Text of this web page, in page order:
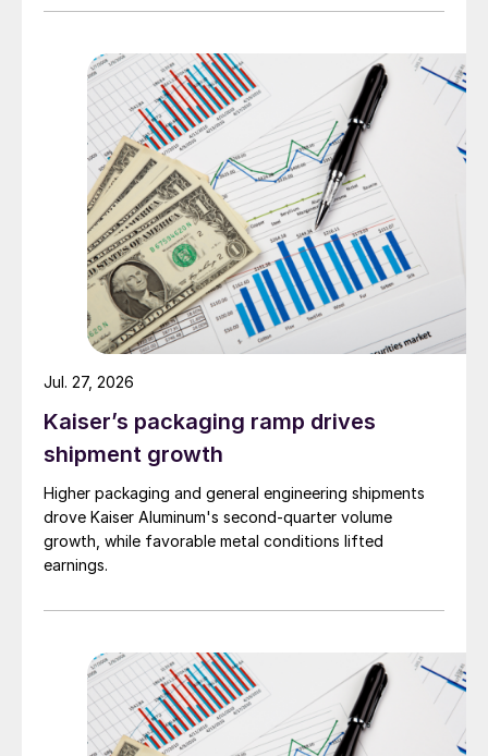
Kaiser’s packaging ramp drives
shipment growth
Higher packaging and general engineering shipments
drove Kaiser Aluminum's second-quarter volume
growth, while favorable metal conditions lifted
earnings.
Jul. 27, 2026